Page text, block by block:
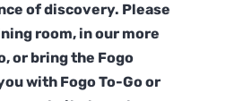
of discovery. Please
room, in our more
or bring the Fogo
with Fogo To-Go or